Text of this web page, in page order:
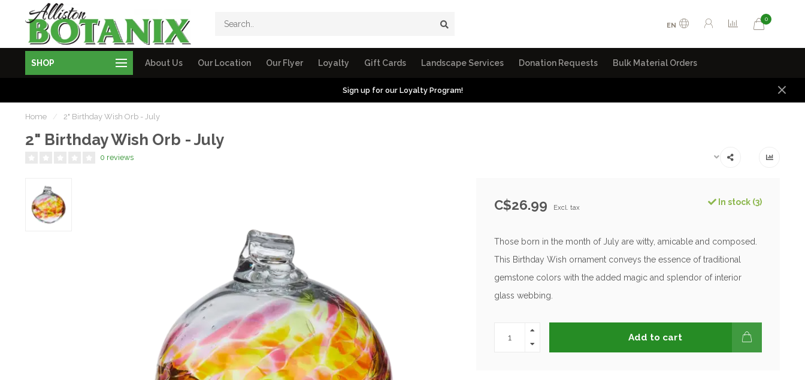
EN
0
SHOP About Us Our Location Our Flyer Loyalty Gift Cards Landscape Services Donation Requests Bulk Material Orders
Sign up for our Loyalty Program!
Home / 2" Birthday Wish Orb - July
2" Birthday Wish Orb - July
0 reviews
C$26.99 Excl. tax
In stock (3)
Those born in the month of July are witty, amicable and composed.
This Birthday Wish ornament conveys the essence of traditional
gemstone colors with the added magic and splendor of interior
glass webbing.
Add to cart